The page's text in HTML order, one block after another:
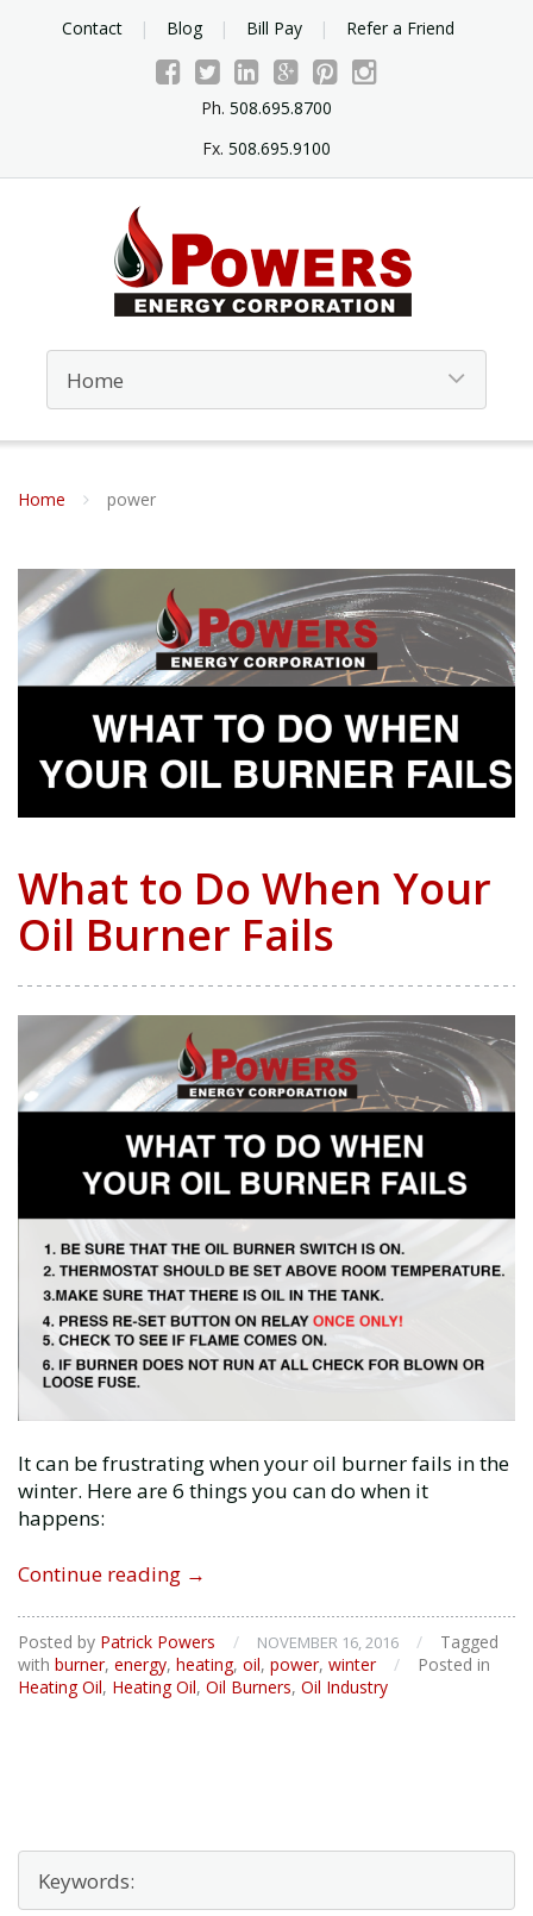
Contact Blog Bill Pay Refer a Friend
Ph. 508.695.8700
Fx. 508.695.9100
Home power
What to Do When Your
Oil Burner Fails
It can be frustrating when your oil burner fails in the
winter. Here are 6 things you can do when it
happens:
Continue reading What
When
Your
→
Posted by Patrick Powers / NOVEMBER 16, 2016 /
Tagged
with burner, energy, heating, oil, power, winter /
Posted in
Heating Oil, Heating Oil, Oil Burners, Oil Industry